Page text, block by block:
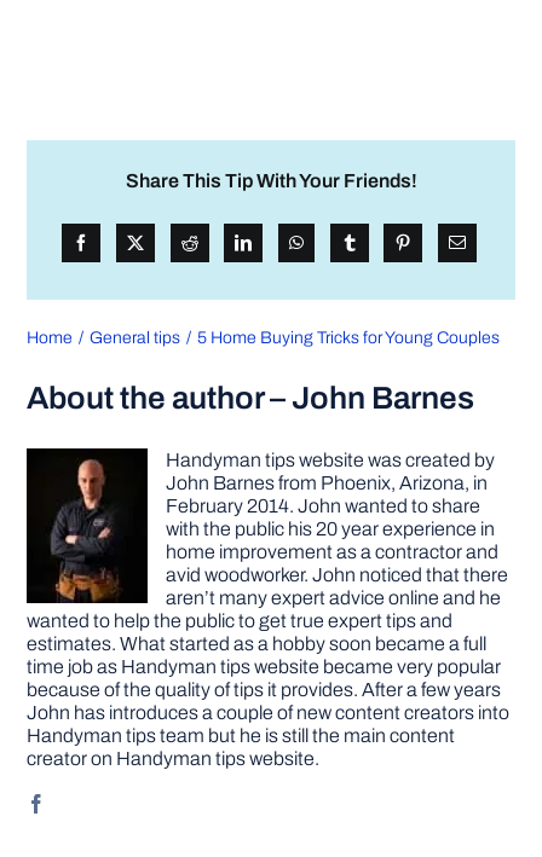
Share This Tip With Your Friends!
Home General tips 5 Home Buying Tricks for Young Couples
About the author – John Barnes
Handyman tips website was created by
John Barnes from Phoenix, Arizona, in
February 2014. John wanted to share
with the public his 20 year experience in
home improvement as a contractor and
avid woodworker. John noticed that there
aren’t many expert advice online and he
wanted to help the public to get true expert tips and
estimates. What started as a hobby soon became a full
time job as Handyman tips website became very popular
because of the quality of tips it provides. After a few years
John has introduces a couple of new content creators into
Handyman tips team but he is still the main content
creator on Handyman tips website.